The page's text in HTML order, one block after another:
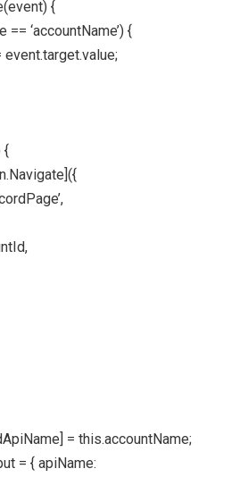
{
‘accountName’) {
{
= this.accountName;
= { apiName: